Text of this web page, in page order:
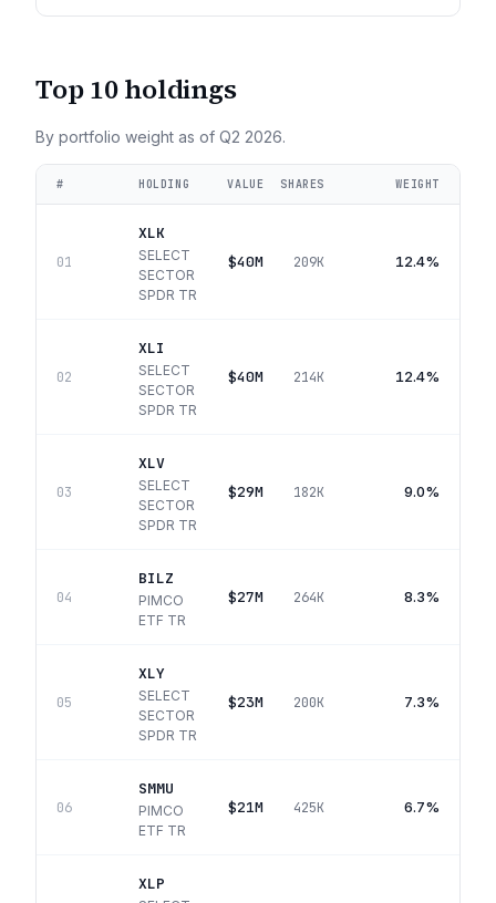
Top 10 holdings
By portfolio weight as of Q2 2026.
# HOLDING VALUE SHARES WEIGHT
01
XLK
SELECT
SECTOR
SPDR TR
$40M 209K 12.4%
02
XLI
SELECT
SECTOR
SPDR TR
$40M 214K 12.4%
03
XLV
SELECT
SECTOR
SPDR TR
$29M 182K 9.0%
04
BILZ
PIMCO
ETF TR
$27M 264K 8.3%
05
XLY
SELECT
SECTOR
SPDR TR
$23M 200K 7.3%
06
SMMU
PIMCO
ETF TR
$21M 425K 6.7%
XLP